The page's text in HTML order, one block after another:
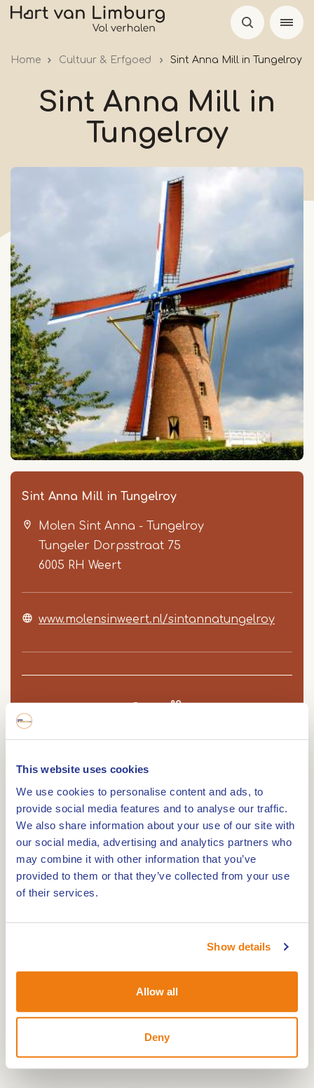
This website uses cookies
We use cookies to personalise content and ads, to
provide social media features and to analyse our traffic.
We also share information about your use of our site with
our social media, advertising and analytics partners who
may combine it with other information that you’ve
provided to them or that they’ve collected from your use
of their services.
Show details
Allow all
Deny
Skip
Home Cultuur & Erfgoed Sint Anna Mill in Tungelroy
Sint Anna Mill in
Tungelroy
Sint Anna Mill in Tungelroy
Molen Sint Anna - Tungelroy
Tungeler Dorpsstraat 75
6005 RH Weert
www.molensinweert.nl/sintannatungelroy
was built in 1875 and is a stone bell tower mill.
On Tungeler Dorpsstraat in the Weerter village of
Tungelroy, somewhat hidden from the street, is
the Sint Anna windmill. Especially from the
Kievitspeelweg one has a nice view of the mill and
the village of Tungelroy. This windmill was built in
hundred years, until 1978. In 1991, the municipality
of Weert bought the mill. Restorations followed in
1993 and between 2009 and 2010. Now, volunteer
millers from Molenstichting Weerterland regularly
turn and grind the mill.